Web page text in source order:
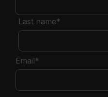
Last name*
Email*